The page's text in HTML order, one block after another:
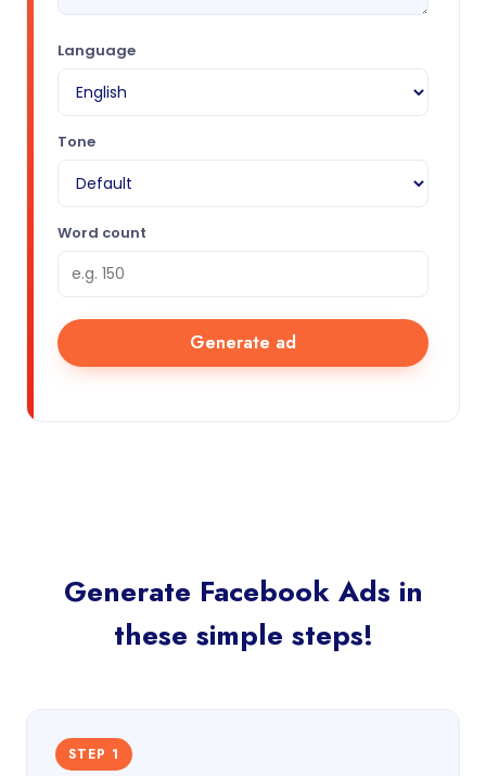
Language
Tone
Word count
Generate ad
Generate Facebook Ads in
these simple steps!
STEP 1